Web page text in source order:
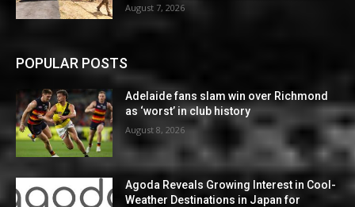
August 7, 2026
POPULAR POSTS
Adelaide fans slam win over Richmond
as ‘worst’ in club history
August 8, 2026
Agoda Reveals Growing Interest in Cool-
Weather Destinations in Japan for